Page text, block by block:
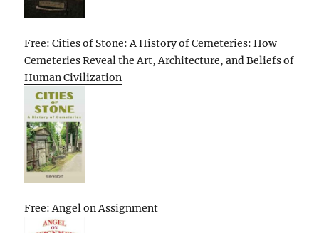
Free: Cities of Stone: A History of Cemeteries: How
Cemeteries Reveal the Art, Architecture, and Beliefs of
Human Civilization
Free: Angel on Assignment